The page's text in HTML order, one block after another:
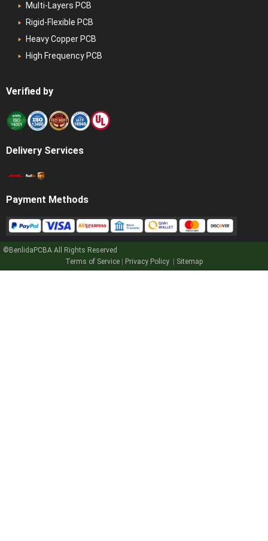
Multi-Layers PCB
Rigid-Flexible PCB
Heavy Copper PCB
High Frequency PCB
Verified by
Delivery Services
Payment Methods
©BenlidaPCBA All Rights Reserved
Terms of Service
Privacy Policy Sitemap